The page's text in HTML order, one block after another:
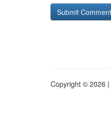
Copyright © 2026 |